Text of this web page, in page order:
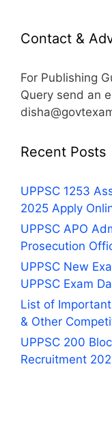
Contact &
For Publishing
Query send an
Recent Posts
UPPSC 1253
2025 Apply
UPPSC APO
Prosecution
UPPSC New
UPPSC Exam
List of
& Other
UPPSC 200
Recruitment